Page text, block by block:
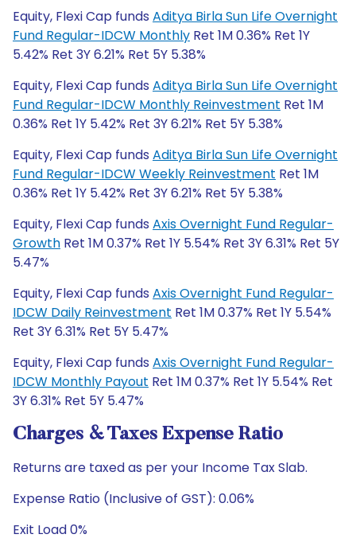
Equity, Flexi Cap funds Aditya Birla Sun Life Overnight
Fund Regular-IDCW Monthly Ret 1M 0.36% Ret 1Y
5.42% Ret 3Y 6.21% Ret 5Y 5.38%
Equity, Flexi Cap funds Aditya Birla Sun Life Overnight
Fund Regular-IDCW Monthly Reinvestment Ret 1M
0.36% Ret 1Y 5.42% Ret 3Y 6.21% Ret 5Y 5.38%
Equity, Flexi Cap funds Aditya Birla Sun Life Overnight
Fund Regular-IDCW Weekly Reinvestment Ret 1M
0.36% Ret 1Y 5.42% Ret 3Y 6.21% Ret 5Y 5.38%
Equity, Flexi Cap funds Axis Overnight Fund Regular-
Growth Ret 1M 0.37% Ret 1Y 5.54% Ret 3Y 6.31% Ret 5Y
5.47%
Equity, Flexi Cap funds Axis Overnight Fund Regular-
IDCW Daily Reinvestment Ret 1M 0.37% Ret 1Y 5.54%
Ret 3Y 6.31% Ret 5Y 5.47%
Equity, Flexi Cap funds Axis Overnight Fund Regular-
IDCW Monthly Payout Ret 1M 0.37% Ret 1Y 5.54% Ret
3Y 6.31% Ret 5Y 5.47%
Charges & Taxes Expense Ratio
Returns are taxed as per your Income Tax Slab.
Expense Ratio (Inclusive of GST): 0.06%
Exit Load 0%